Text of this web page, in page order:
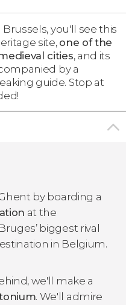
you'll see this
site, one of the
cities, and its
by a
guide. Stop at
by boarding a
at the
biggest rival
in Belgium.
we'll make a
. We'll admire